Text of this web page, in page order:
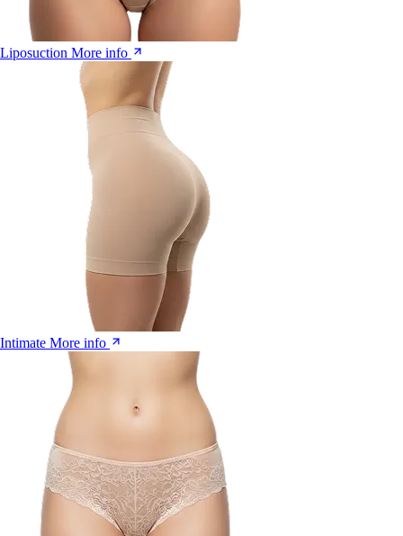
Liposuction More info
Intimate More info